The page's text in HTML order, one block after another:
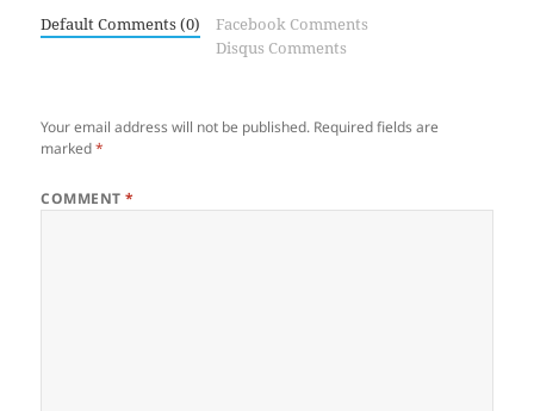
Default Comments (0)
Facebook Comments
Disqus Comments
Your email address will not be published. Required fields are
marked*
COMMENT*